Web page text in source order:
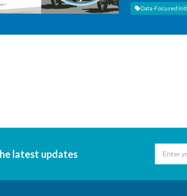
Data-Focused
latest updates